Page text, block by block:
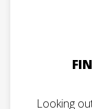
Looking